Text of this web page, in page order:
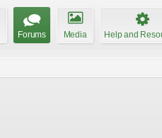
Forums Media Help and